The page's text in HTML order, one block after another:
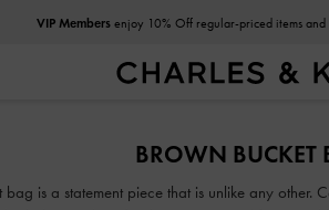
VIP Membersenjoy 10% Off regular-priced items and
BROWN BUCKET
is a statement piece that is unlike any